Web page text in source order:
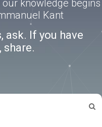
knowledge begins
Kant
ask. If you have
share.